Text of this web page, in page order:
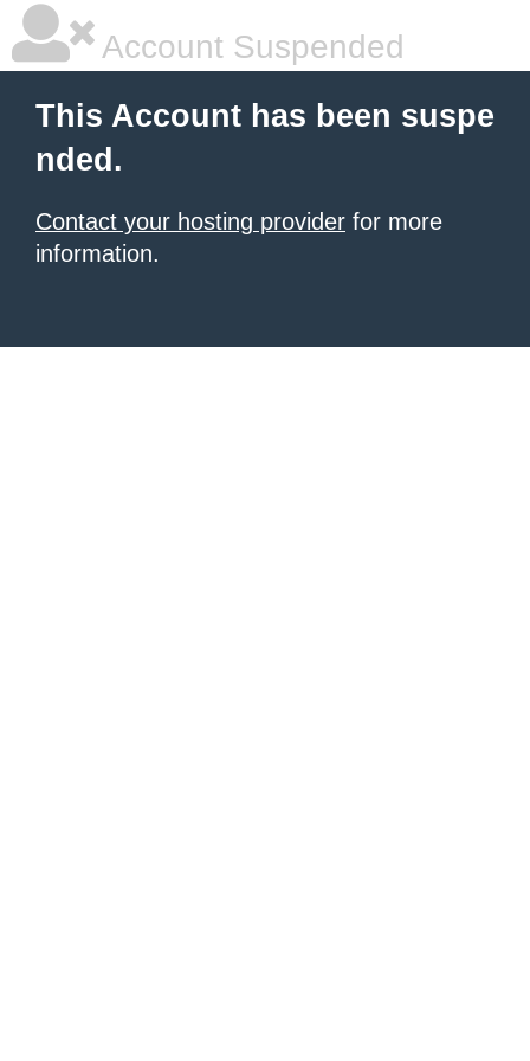
Account Suspended
This Account has been suspe
nded.
Contact your hosting provider for more
information.